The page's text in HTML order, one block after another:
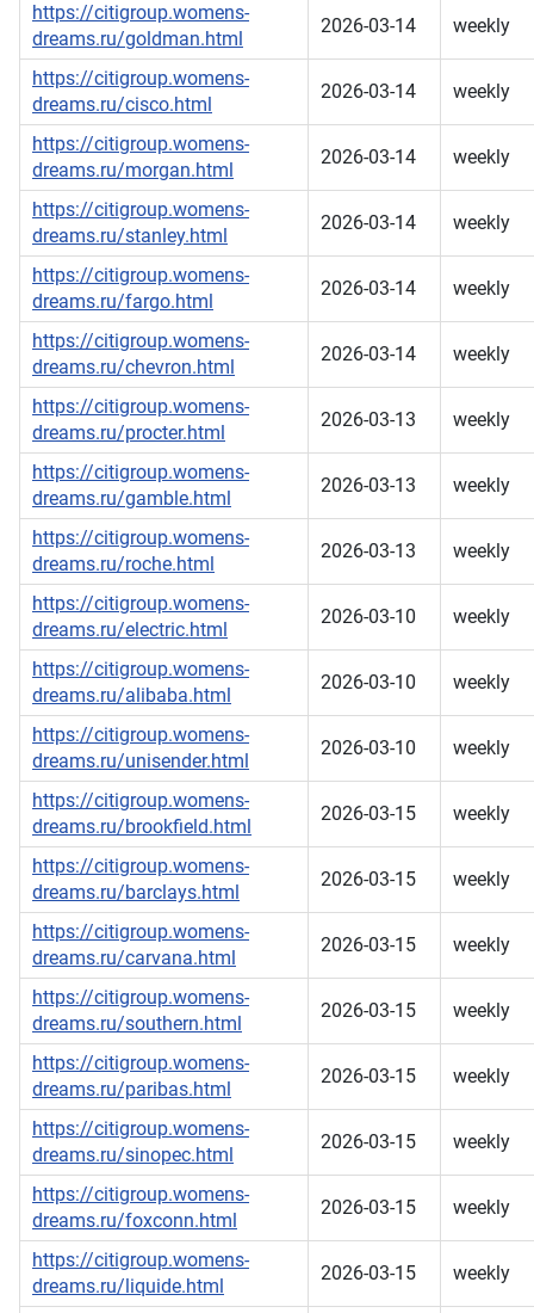
https://citigroup.womens-
dreams.ru/goldman.html
2026-03-14 weekly
https://citigroup.womens-
dreams.ru/cisco.html
2026-03-14 weekly
https://citigroup.womens-
dreams.ru/morgan.html
2026-03-14 weekly
https://citigroup.womens-
dreams.ru/stanley.html
2026-03-14 weekly
https://citigroup.womens-
dreams.ru/fargo.html
2026-03-14 weekly
https://citigroup.womens-
dreams.ru/chevron.html
2026-03-14 weekly
https://citigroup.womens-
dreams.ru/procter.html
2026-03-13 weekly
https://citigroup.womens-
dreams.ru/gamble.html
2026-03-13 weekly
https://citigroup.womens-
dreams.ru/roche.html
2026-03-13 weekly
https://citigroup.womens-
dreams.ru/electric.html
2026-03-10 weekly
https://citigroup.womens-
dreams.ru/alibaba.html
2026-03-10 weekly
https://citigroup.womens-
dreams.ru/unisender.html
2026-03-10 weekly
https://citigroup.womens-
dreams.ru/brookfield.html
2026-03-15 weekly
https://citigroup.womens-
dreams.ru/barclays.html
2026-03-15 weekly
https://citigroup.womens-
dreams.ru/carvana.html
2026-03-15 weekly
https://citigroup.womens-
dreams.ru/southern.html
2026-03-15 weekly
https://citigroup.womens-
dreams.ru/paribas.html
2026-03-15 weekly
https://citigroup.womens-
dreams.ru/sinopec.html
2026-03-15 weekly
https://citigroup.womens-
dreams.ru/foxconn.html
2026-03-15 weekly
https://citigroup.womens-
dreams.ru/liquide.html
2026-03-15 weekly